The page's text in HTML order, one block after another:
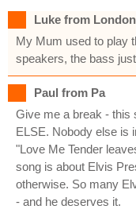
Luke from
My Mum used to play
speakers, the bass
Paul from Pa
Give me a break - this
ELSE. Nobody else is
"Love Me Tender
song is about Elvis
otherwise. So many
- and he deserves it.